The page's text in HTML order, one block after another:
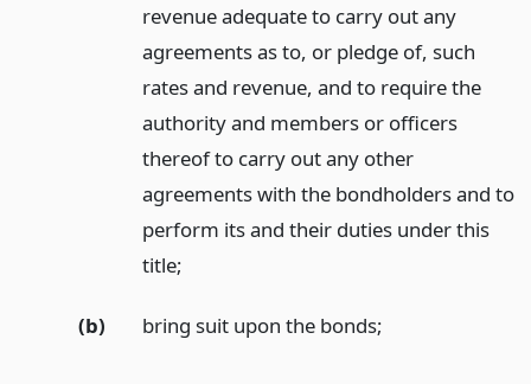
revenue adequate to carry out any
agreements as to, or pledge of, such
rates and revenue, and to require the
authority and members or officers
thereof to carry out any other
agreements with the bondholders and to
perform its and their duties under this
title;
(b) bring suit upon the bonds;